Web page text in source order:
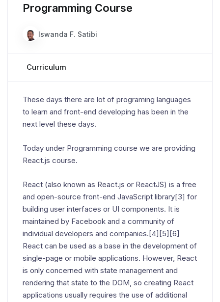
Programming Course
Iswanda F. Satibi
Curriculum
These days there are lot of programing languages
to learn and front-end developing has been in the
next level these days.
Today under Programming course we are providing
React.js course.
React (also known as React.js or ReactJS) is a free
and open-source front-end JavaScript library[3] for
building user interfaces or UI components. It is
maintained by Facebook and a community of
individual developers and companies.[4][5][6]
React can be used as a base in the development of
single-page or mobile applications. However, React
is only concerned with state management and
rendering that state to the DOM, so creating React
applications usually requires the use of additional